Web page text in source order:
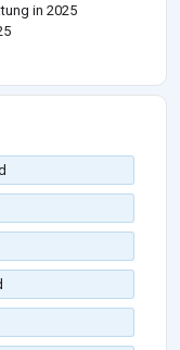
in 2025